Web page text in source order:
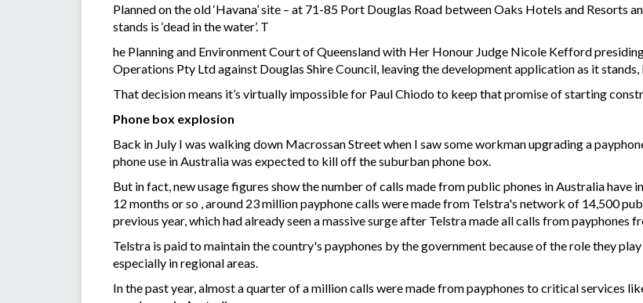
Planned on the old ‘Havana’ site – at 71-85 Port Douglas Road between Oaks Hotels and Resorts
stands is ‘dead in the water’. T
he Planning and Environment Court of Queensland with Her Honour Judge Nicole Kefford
Operations Pty Ltd against Douglas Shire Council, leaving the development application as it stands,
That decision means it’s virtually impossible for Paul Chiodo to keep that promise of starting
Phone box explosion
Back in July I was walking down Macrossan Street when I saw some workman upgrading a
phone use in Australia was expected to kill off the suburban phone box.
But in fact, new usage figures show the number of calls made from public phones in Australia have
12 months or so , around 23 million payphone calls were made from Telstra's network of 14,500
previous year, which had already seen a massive surge after Telstra made all calls from payphones
Telstra is paid to maintain the country's payphones by the government because of the role they
especially in regional areas.
In the past year, almost a quarter of a million calls were made from payphones to critical services